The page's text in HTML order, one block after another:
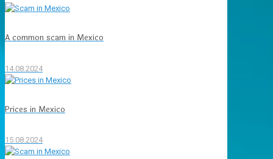
A common scam in Mexico
14.08.2024
Prices in Mexico
15.08.2024